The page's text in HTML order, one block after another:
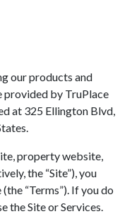
our products and
provided by TruPlace
at 325 Ellington Blvd,
property website,
the “Site”), you
“Terms”). If you do
the Site or Services.